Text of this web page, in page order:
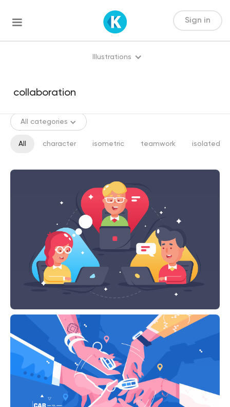
Sign in
Illustrations
All categories
All character isometric teamwork isolated